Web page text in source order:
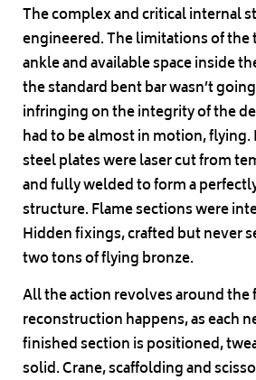
The complex and critical internal
engineered. The limitations of
ankle and available space inside
the standard bent bar wasn’t
infringing on the integrity of the
had to be almost in motion, flying.
steel plates were laser cut from
and fully welded to form a
structure. Flame sections were
Hidden fixings, crafted but never
two tons of flying bronze.
All the action revolves around the
reconstruction happens, as each
finished section is positioned,
solid. Crane, scaffolding and